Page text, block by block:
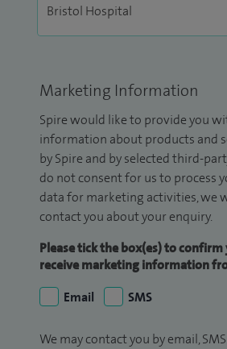
Marketing Information
Spire would like to provide you
information about products and
by Spire and by selected third-
do not consent for us to process
data for marketing activities, we
contact you about your enquiry.
Please tick the box(es) to
receive marketing information
Email
SMS
We may contact you by email,